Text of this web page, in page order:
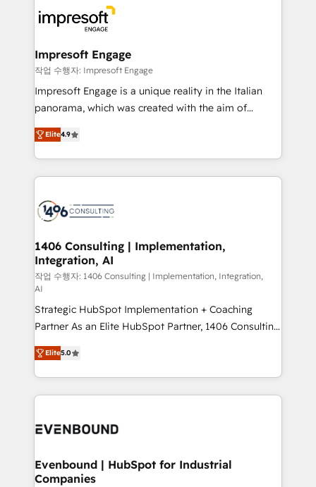
ード受賞・HUGリーダー ✓ ISO27001:2022 /
ISO9001:2015 取得 ✓ 400社以上の導入実績 ✓
状整理の壁打ちなど、構想段階からお気軽にお問い合わ
せください。
results. 🎯 We present a solution-centric approach
and we're focused on HubSpot. We work with some
of HubSpot's most important customers to generate
value from the platform in the long term. 🤖 We have
worked 400+ HubSpot customers across industries
but specialise in the more complex projects where
represent key aspects of the project's success.
Impresoft Engage
작업 수행자: Impresoft Engage
Impresoft Engage is a unique reality in the Italian
panorama, which was created with the aim of
putting Customer Experience at the center by
creating digital environments capable of integrating
people, processes and data. We offer the best
digital solutions on the market, ranging from CRM
marketing automation to online and offline sales
allowing companies to optimize processes and meet
the needs of the customer. We are part of Impresoft
Group, a group of specialized and complementary
companies that divide their offer into 4
Competence Centers: Smart Manufacturing,
Customer First, Enabling Technologies & Security.
The synergies generated by these integrations,
together with the combination of talents, skills,
solutions and services, have allowed the group to
build an unrivaled offering portfolio on the market
transformation journey.
Elite4.9
1406 Consulting | Implementation,
Integration, AI
작업 수행자: 1406 Consulting | Implementation, Integration,
AI
Strategic HubSpot Implementation + Coaching
Partner As an Elite HubSpot Partner, 1406 Consulting
helps mid-market revenue teams transform how
they sell, market, and serve. We don't just build your
HubSpot—we teach your team to own it, then stay
to help you keep winning. What We Do ⚙️ CRM
Data & Content 📈 Sales & Marketing Alignment +
Agent Creation 🔄 Custom Integrations & Data
Migration Why 1406 We become part of your team.
Elite5.0
Evenbound | HubSpot for Industrial
Companies